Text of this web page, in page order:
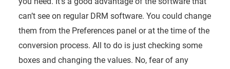
can’t see on regular DRM software. You could change
them from the Preferences panel or at the time of the
conversion process. All to do is just checking some
boxes and changing the values. No, fear of any